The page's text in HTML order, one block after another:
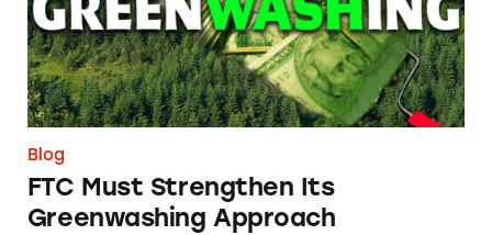
Blog
FTC Must Strengthen Its
Greenwashing Approach